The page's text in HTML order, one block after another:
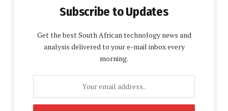
Subscribe to Updates
Get the best South African technology news and
analysis delivered to your e-mail inbox every
morning.